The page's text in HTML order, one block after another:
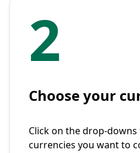
2
Choose your
Click on the drop-
currencies you want to